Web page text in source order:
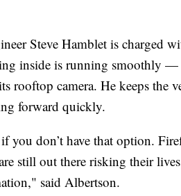
Steve Hamblet is charged
inside is running smoothly
rooftop camera. He keeps
forward quickly.
you don’t have that option.
still out there risking their
said Albertson.